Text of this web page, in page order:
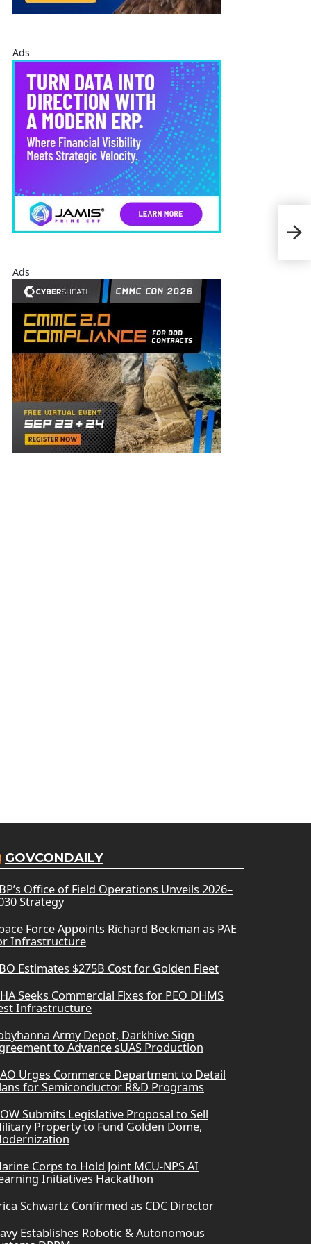
Ads
Ads
GOVCONDAILY
Office of Field Operations Unveils 2026–
Strategy
Force Appoints Richard Beckman as PAE
Infrastructure
Estimates $275B Cost for Golden Fleet
Seeks Commercial Fixes for PEO DHMS
Infrastructure
Army Depot, Darkhive Sign
to Advance sUAS Production
Urges Commerce Department to Detail
for Semiconductor R&D Programs
Submits Legislative Proposal to Sell
Property to Fund Golden Dome,
Corps to Hold Joint MCU-NPS AI
Initiatives Hackathon
Schwartz Confirmed as CDC Director
Establishes Robotic & Autonomous